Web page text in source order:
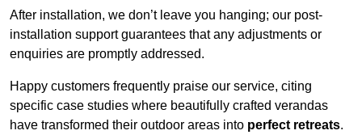
After installation, we don’t leave you hanging; our post-
installation support guarantees that any adjustments or
enquiries are promptly addressed.
Happy customers frequently praise our service, citing
specific case studies where beautifully crafted verandas
have transformed their outdoor areas into perfect retreats.